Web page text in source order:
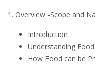
1. Overview -Scope and
Introduction
Understanding
How Food can be